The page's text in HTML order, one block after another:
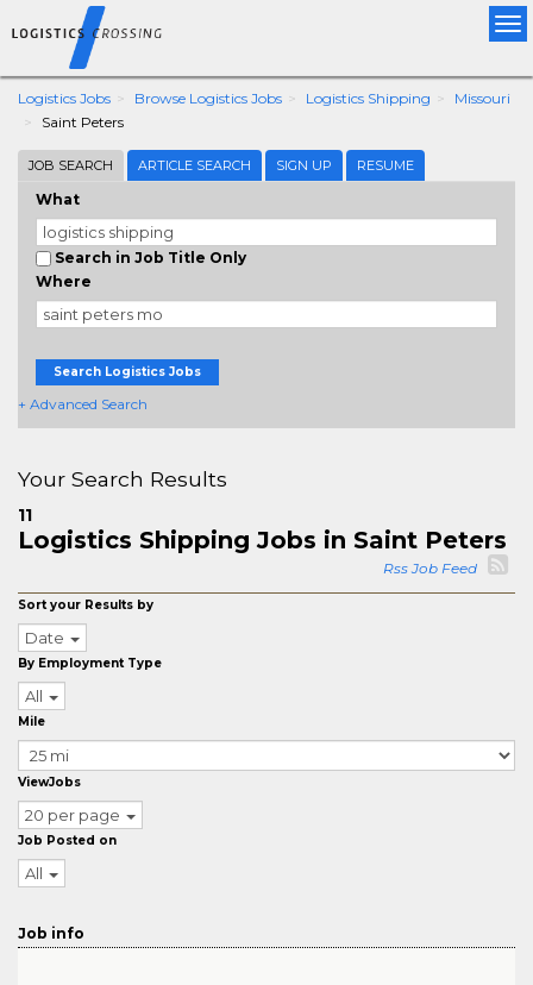
Logistics Jobs Browse Logistics Jobs Logistics Shipping
Missouri
Saint Peters
JOB SEARCH ARTICLE SEARCH SIGN UP RESUME
What
Search in Job Title Only
Where
Search Logistics Jobs
+ Advanced Search
Your Search Results
11
Logistics Shipping Jobs in Saint Peters
Rss Job Feed
Sort your Results by
Date
By Employment Type
All
Mile
ViewJobs
20 per page
Job Posted on
All
Job info